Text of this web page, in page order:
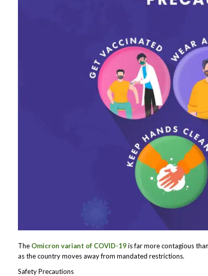
The Omicron variant of COVID-19is far more contagious
as the country moves away from mandated restrictions.
Safety Precautions